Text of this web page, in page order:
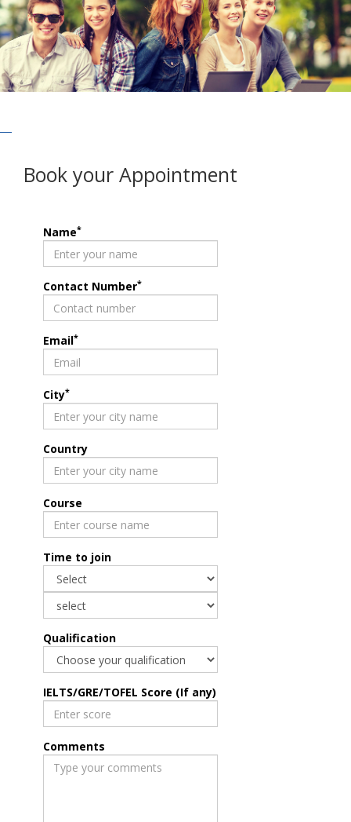
Book your Appointment
Name*
Contact Number*
Email*
City*
Country
Course
Time to join
Qualification
IELTS/GRE/TOFEL Score (If any)
Comments